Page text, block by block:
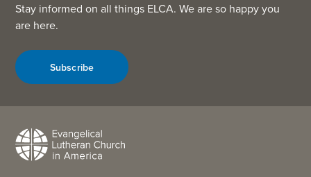
Stay informed on all things ELCA. We are so happy you
are here.
Subscribe